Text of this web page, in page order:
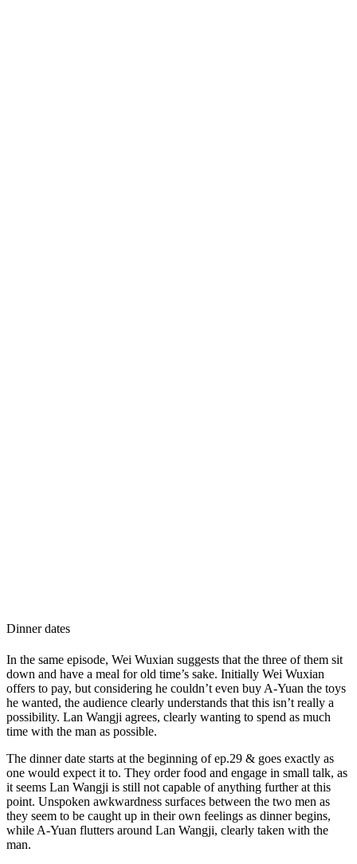
Dinner dates
In the same episode, Wei Wuxian suggests that the three of them sit
down and have a meal for old time’s sake. Initially Wei Wuxian
offers to pay, but considering he couldn’t even buy A-Yuan the toys
he wanted, the audience clearly understands that this isn’t really a
possibility. Lan Wangji agrees, clearly wanting to spend as much
time with the man as possible.
The dinner date starts at the beginning of ep.29 & goes exactly as
one would expect it to. They order food and engage in small talk, as
it seems Lan Wangji is still not capable of anything further at this
point. Unspoken awkwardness surfaces between the two men as
they seem to be caught up in their own feelings as dinner begins,
while A-Yuan flutters around Lan Wangji, clearly taken with the
man.